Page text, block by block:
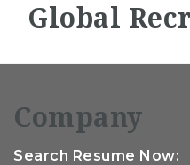
Search Resume Now: